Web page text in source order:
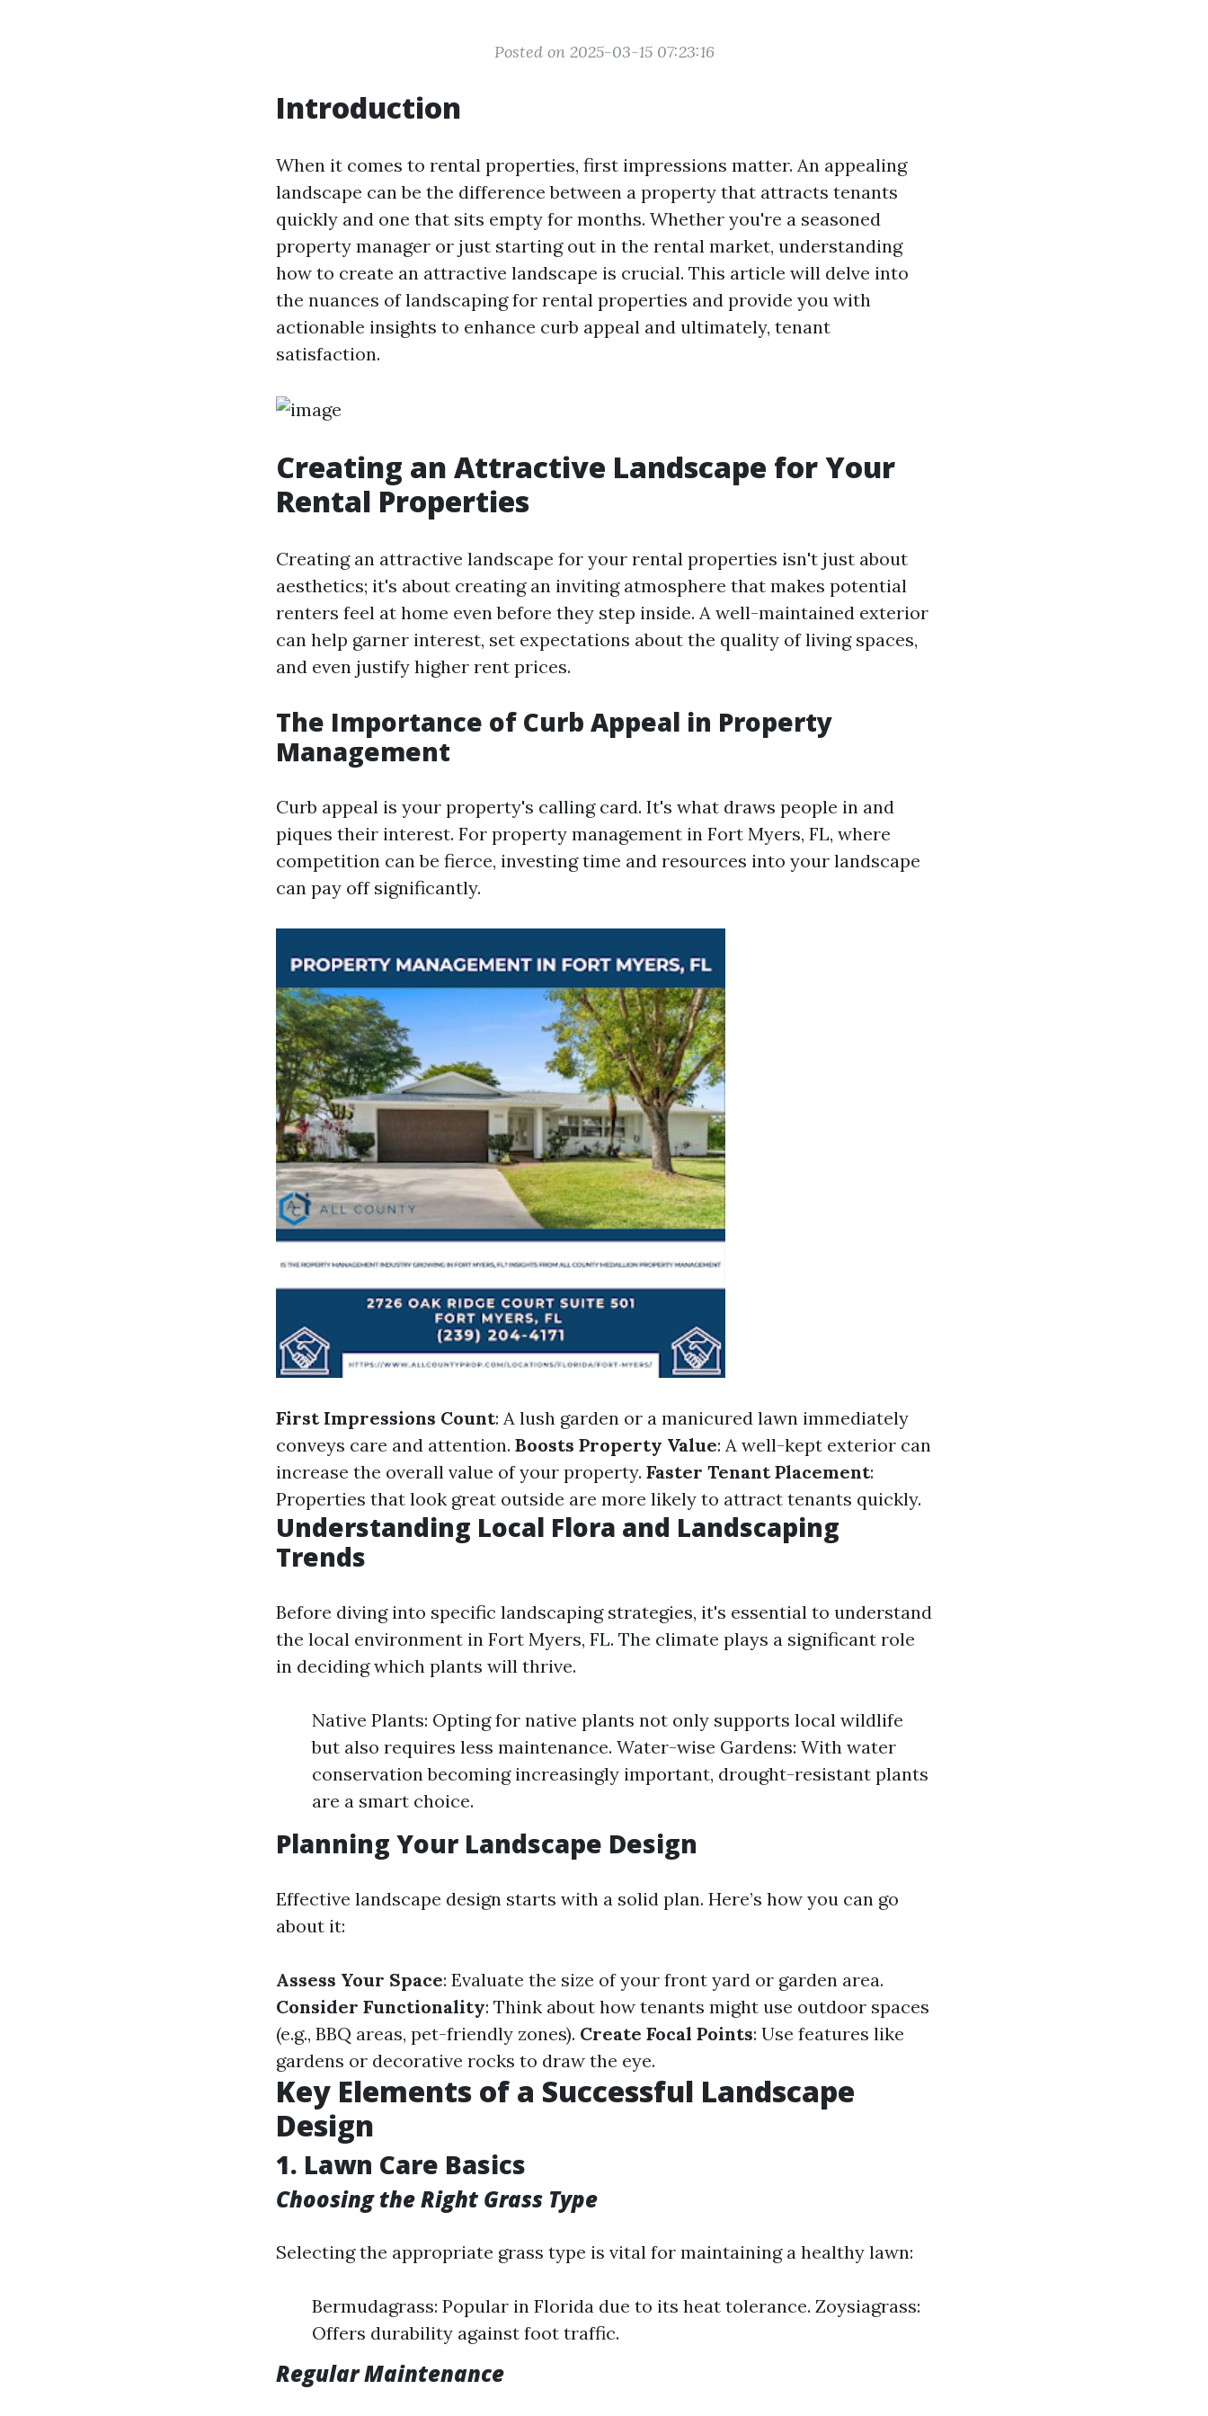
Posted on 2025-03-15 07:23:16
Introduction
When it comes to rental properties, first impressions matter. An appealing
landscape can be the difference between a property that attracts tenants
quickly and one that sits empty for months. Whether you're a seasoned
property manager or just starting out in the rental market, understanding
how to create an attractive landscape is crucial. This article will delve into
the nuances of landscaping for rental properties and provide you with
actionable insights to enhance curb appeal and ultimately, tenant
satisfaction.
Creating an Attractive Landscape for Your
Rental Properties
Creating an attractive landscape for your rental properties isn't just about
aesthetics; it's about creating an inviting atmosphere that makes potential
renters feel at home even before they step inside. A well-maintained exterior
can help garner interest, set expectations about the quality of living spaces,
and even justify higher rent prices.
The Importance of Curb Appeal in Property
Management
Curb appeal is your property's calling card. It's what draws people in and
piques their interest. For property management in Fort Myers, FL, where
competition can be fierce, investing time and resources into your landscape
can pay off significantly.
First Impressions Count: A lush garden or a manicured lawn immediately
conveys care and attention. Boosts Property Value: A well-kept exterior can
increase the overall value of your property. Faster Tenant Placement:
Properties that look great outside are more likely to attract tenants quickly.
Understanding Local Flora and Landscaping
Trends
Before diving into specific landscaping strategies, it's essential to understand
the local environment in Fort Myers, FL. The climate plays a significant role
in deciding which plants will thrive.
Native Plants: Opting for native plants not only supports local wildlife
but also requires less maintenance. Water-wise Gardens: With water
conservation becoming increasingly important, drought-resistant plants
are a smart choice.
Planning Your Landscape Design
Effective landscape design starts with a solid plan. Here’s how you can go
about it:
Assess Your Space: Evaluate the size of your front yard or garden area.
Consider Functionality: Think about how tenants might use outdoor spaces
(e.g., BBQ areas, pet-friendly zones). Create Focal Points: Use features like
gardens or decorative rocks to draw the eye.
Key Elements of a Successful Landscape
Design
1. Lawn Care Basics
Choosing the Right Grass Type
Selecting the appropriate grass type is vital for maintaining a healthy lawn:
Bermudagrass: Popular in Florida due to its heat tolerance. Zoysiagrass:
Offers durability against foot traffic.
Regular Maintenance